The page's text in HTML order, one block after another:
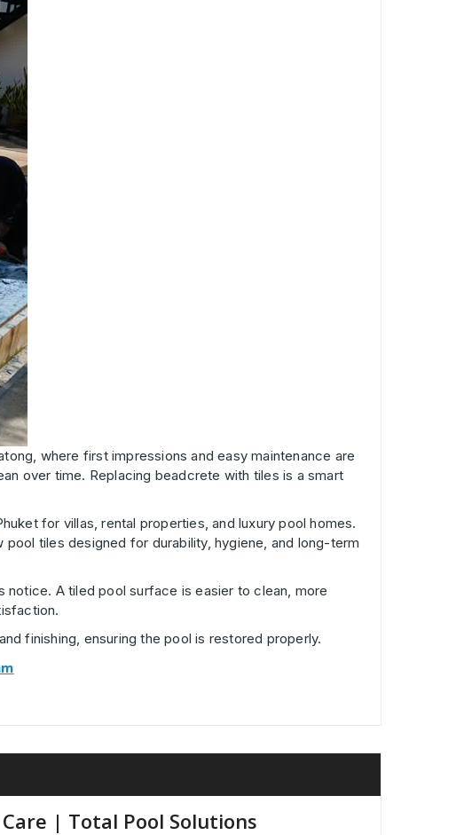
where first impressions and easy maintenance are
over time. Replacing beadcrete with tiles is a smart
for villas, rental properties, and luxury pool homes.
tiles designed for durability, hygiene, and long-term
A tiled pool surface is easier to clean, more
finishing, ensuring the pool is restored properly.
| Total Pool Solutions